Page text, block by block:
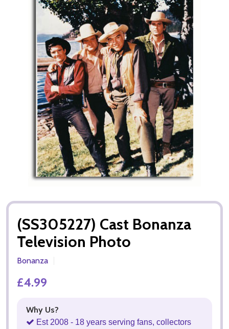
(SS305227) Cast Bonanza
Television Photo
Bonanza
£4.99
Why Us?
Est 2008 - 18 years serving fans, collectors